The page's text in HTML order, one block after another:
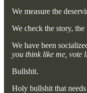
We measure the
We check the story,
We have been
you think like me, vote
Bullshit.
Holy bullshit that